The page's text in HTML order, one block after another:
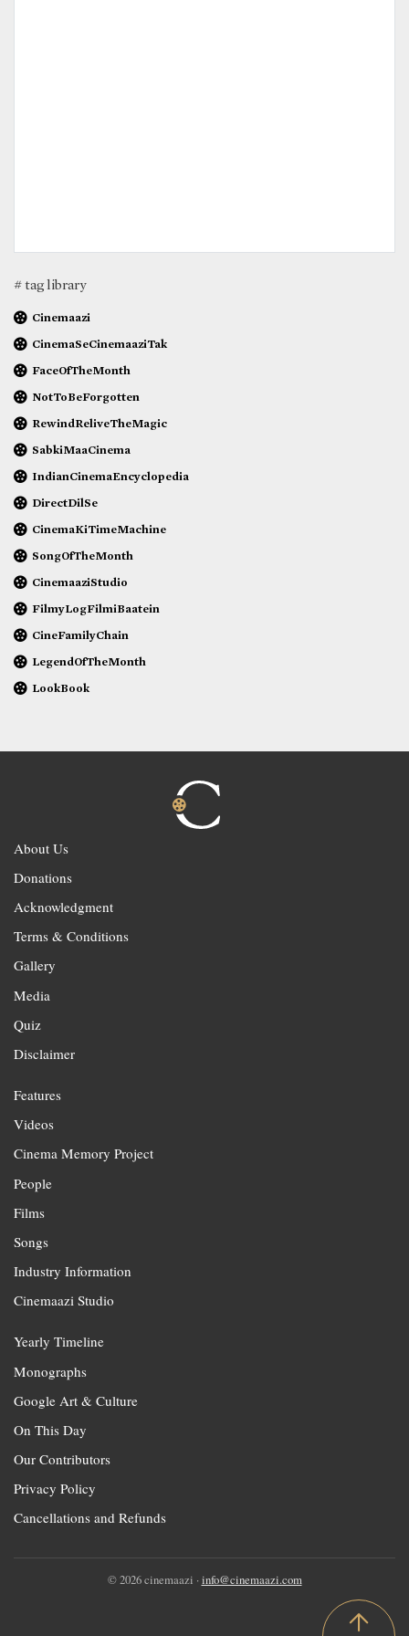
# tag library
Cinemaazi
CinemaSeCinemaaziTak
FaceOfTheMonth
NotToBeForgotten
RewindReliveTheMagic
SabkiMaaCinema
IndianCinemaEncyclopedia
DirectDilSe
CinemaKiTimeMachine
SongOfTheMonth
CinemaaziStudio
FilmyLogFilmiBaatein
CineFamilyChain
LegendOfTheMonth
LookBook
About Us
Donations
Acknowledgment
Terms & Conditions
Gallery
Media
Quiz
Disclaimer
Features
Videos
Cinema Memory Project
People
Films
Songs
Industry Information
Cinemaazi Studio
Yearly Timeline
Monographs
Google Art & Culture
On This Day
Our Contributors
Privacy Policy
Cancellations and Refunds
© 2026 cinemaazi · info@cinemaazi.com